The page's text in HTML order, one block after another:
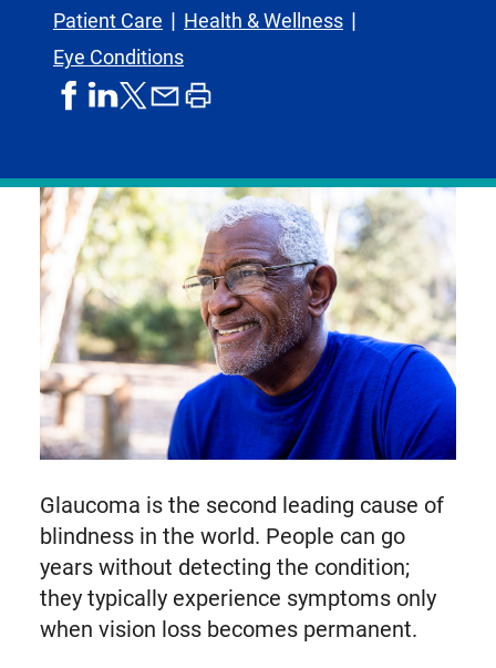
Patient Care
Health & Wellness
Eye Conditions
shareshareshare
formerly
known
as
Twitter
shareprint
Glaucoma is the second leading cause of
blindness in the world. People can go
years without detecting the condition;
they typically experience symptoms only
when vision loss becomes permanent.